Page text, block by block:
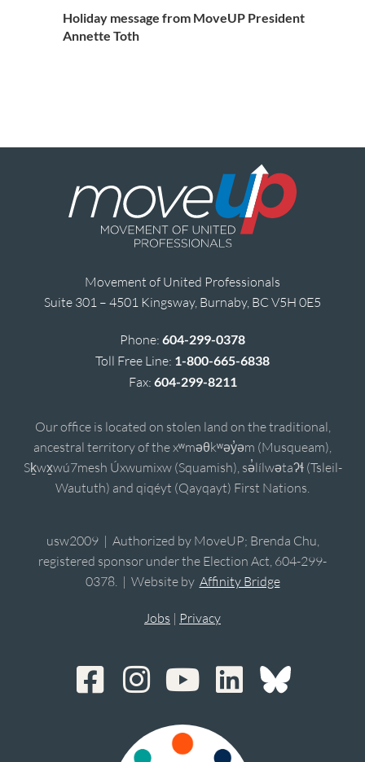
Holiday message from MoveUP President
Annette Toth
Movement of United Professionals
Suite 301 – 4501 Kingsway, Burnaby, BC V5H 0E5
Phone: 604-299-0378
Toll Free Line: 1-800-665-6838
Fax: 604-299-8211
Our office is located on stolen land on the traditional,
ancestral territory of the xʷməθkʷəy̓əm (Musqueam),
Sḵwx̱wú7mesh Úxwumixw (Squamish), sə̓lílwətaʔɬ (Tsleil-
Waututh) and qiqéyt (Qayqayt) First Nations.
usw2009 | Authorized by MoveUP; Brenda Chu,
registered sponsor under the Election Act, 604-299-
0378. | Website by Affinity Bridge
Jobs | Privacy